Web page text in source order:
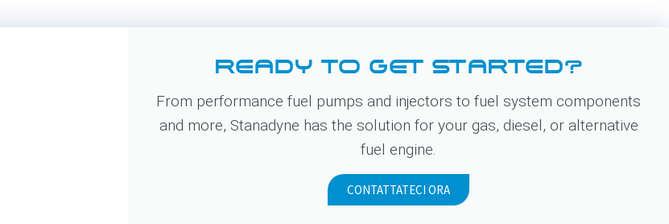
READY TO GET STARTED?
From performance fuel pumps and injectors to fuel system components
and more, Stanadyne has the solution for your gas, diesel, or alternative
fuel engine.
CONTATTATECI ORA